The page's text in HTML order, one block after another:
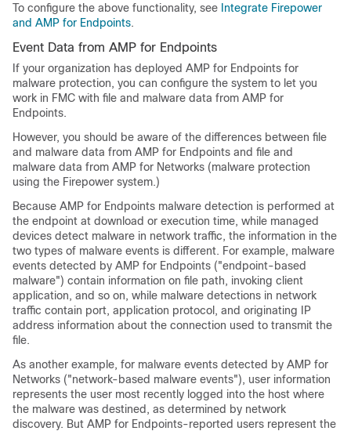
To configure the above functionality, see Integrate Firepower
and AMP for Endpoints.
Event Data from AMP for Endpoints
If your organization has deployed AMP for Endpoints for
malware protection, you can configure the system to let you
work in FMC with file and malware data from AMP for
Endpoints.
However, you should be aware of the differences between file
and malware data from AMP for Endpoints and file and
malware data from AMP for Networks (malware protection
using the Firepower system.)
Because AMP for Endpoints malware detection is performed at
the endpoint at download or execution time, while managed
devices detect malware in network traffic, the information in the
two types of malware events is different. For example, malware
events detected by AMP for Endpoints ("endpoint-based
malware") contain information on file path, invoking client
application, and so on, while malware detections in network
traffic contain port, application protocol, and originating IP
address information about the connection used to transmit the
file.
As another example, for malware events detected by AMP for
Networks ("network-based malware events"), user information
represents the user most recently logged into the host where
the malware was destined, as determined by network
discovery. But AMP for Endpoints-reported users represent the